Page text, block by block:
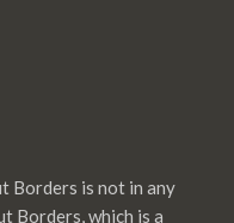
Borders is not in any
Borders, which is a